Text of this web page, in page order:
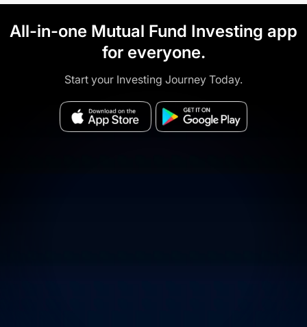
All-in-one Mutual Fund Investing app
for everyone.
Start your Investing Journey Today.